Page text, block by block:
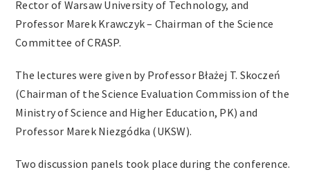
Rector of Warsaw University of Technology, and
Professor Marek Krawczyk – Chairman of the Science
Committee of CRASP.
The lectures were given by Professor Błażej T. Skoczeń
(Chairman of the Science Evaluation Commission of the
Ministry of Science and Higher Education, PK) and
Professor Marek Niezgódka (UKSW).
Two discussion panels took place during the conference.